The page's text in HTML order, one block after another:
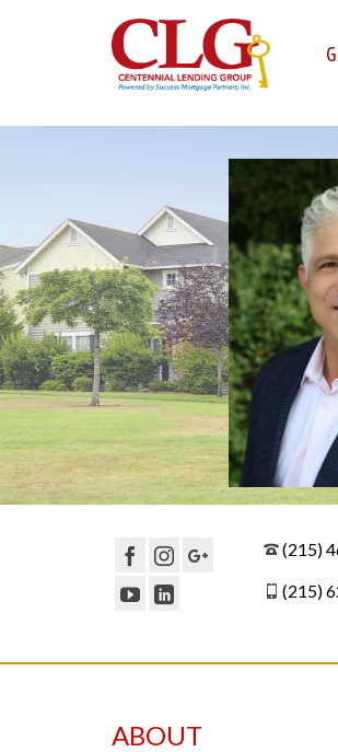
(215)
(215)
ABOUT